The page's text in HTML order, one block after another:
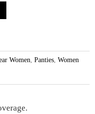
Women,Panties,Women